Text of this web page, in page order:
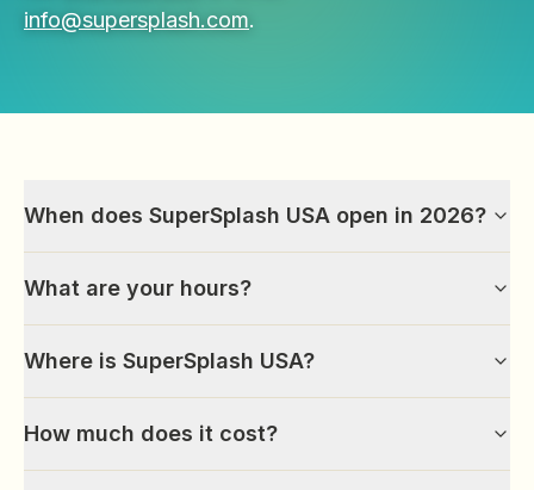
info@supersplash.com.
When does SuperSplash USA open in 2026?
What are your hours?
Where is SuperSplash USA?
How much does it cost?